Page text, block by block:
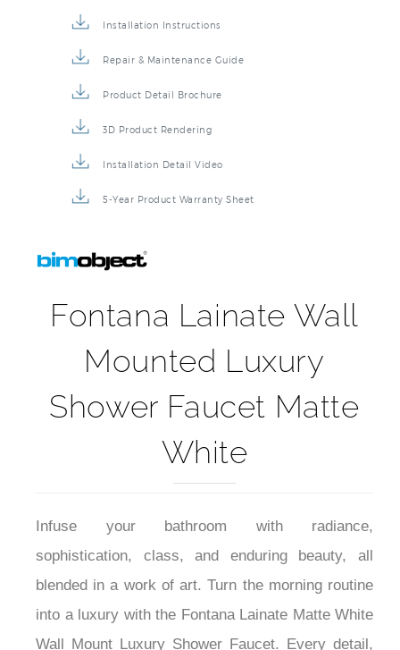
Specification Sheet
Installation Instructions
Repair & Maintenance Guide
Product Detail Brochure
3D Product Rendering
Installation Detail Video
Fontana Lainate Wall
Mounted Luxury
Shower Faucet Matte
White
Infuse your bathroom with radiance,
sophistication, class, and enduring beauty, all
blended in a work of art. Turn the morning routine